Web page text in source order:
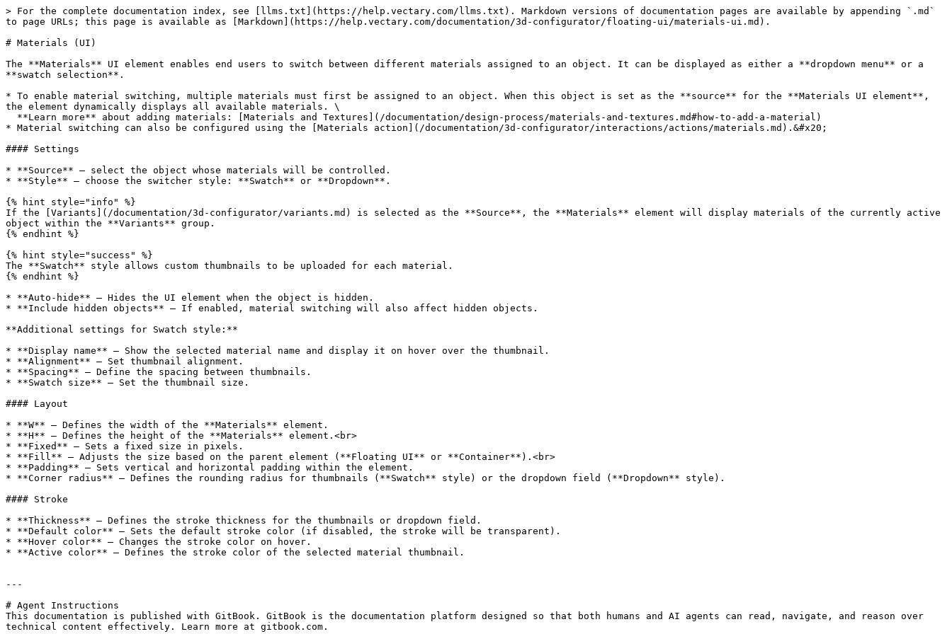
> For the complete documentation index, see [llms.txt](https://help.vectary.com/llms.txt). Markdown versions of documentation pages are available by appending `.md`
to page URLs; this page is available as [Markdown](https://help.vectary.com/documentation/3d-configurator/floating-ui/materials-ui.md).
# Materials (UI)
The **Materials** UI element enables end users to switch between different materials assigned to an object. It can be displayed as either a **dropdown menu** or a
**swatch selection**.
* To enable material switching, multiple materials must first be assigned to an object. When this object is set as the **source** for the **Materials UI element**,
the element dynamically displays all available materials. \
* Material switching can also be configured using the [Materials action](/documentation/3d-configurator/interactions/actions/materials.md).&#x20;
#### Settings
* **Source** — select the object whose materials will be controlled.
* **Style** — choose the switcher style: **Swatch** or **Dropdown**.
{% hint style="info" %}
If the [Variants](/documentation/3d-configurator/variants.md) is selected as the **Source**, the **Materials** element will display materials of the currently active
object within the **Variants** group.
{% endhint %}
{% hint style="success" %}
The **Swatch** style allows custom thumbnails to be uploaded for each material.
{% endhint %}
* **Auto-hide** — Hides the UI element when the object is hidden.
* **Include hidden objects** — If enabled, material switching will also affect hidden objects.
**Additional settings for Swatch style:**
* **Display name** — Show the selected material name and display it on hover over the thumbnail.
* **Alignment** — Set thumbnail alignment.
* **Spacing** — Define the spacing between thumbnails.
* **Swatch size** — Set the thumbnail size.
#### Layout
* **W** — Defines the width of the **Materials** element.
* **H** — Defines the height of the **Materials** element.<br>
* **Fixed** — Sets a fixed size in pixels.
* **Fill** — Adjusts the size based on the parent element (**Floating UI** or **Container**).<br>
* **Padding** — Sets vertical and horizontal padding within the element.
* **Corner radius** — Defines the rounding radius for thumbnails (**Swatch** style) or the dropdown field (**Dropdown** style).
#### Stroke
* **Thickness** — Defines the stroke thickness for the thumbnails or dropdown field.
* **Default color** — Sets the default stroke color (if disabled, the stroke will be transparent).
* **Hover color** — Changes the stroke color on hover.
* **Active color** — Defines the stroke color of the selected material thumbnail.
---
# Agent Instructions
This documentation is published with GitBook. GitBook is the documentation platform designed so that both humans and AI agents can read, navigate, and reason over
technical content effectively. Learn more at gitbook.com.